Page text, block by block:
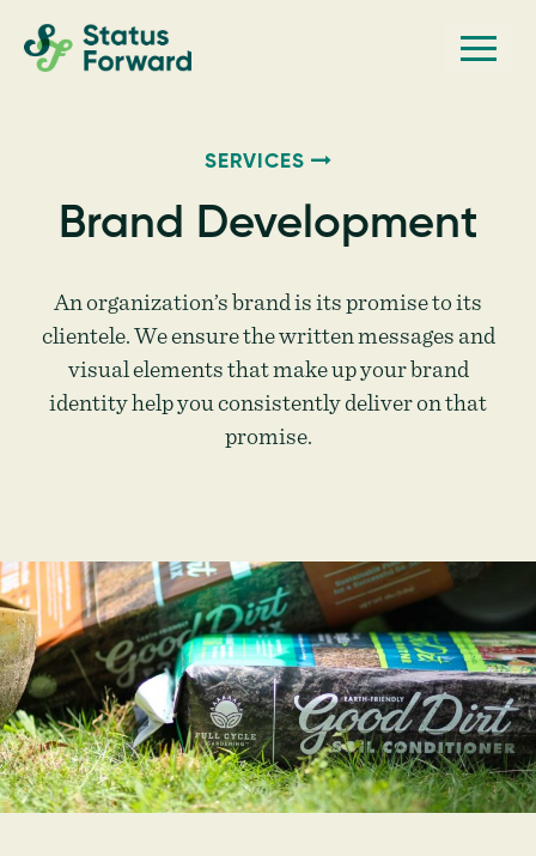
Skip
to
Skip
to
Status
Forward
marketing
outdoor
industry
SERVICES
Brand Development
An organization’s brand is its promise to its
clientele. We ensure the written messages and
visual elements that make up your brand
identity help you consistently deliver on that
promise.